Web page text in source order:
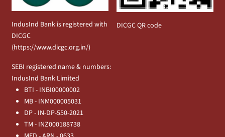
IndusInd Bank is registered with
DICGC
(https://www.dicgc.org.in/)
DICGC QR code
SEBI registered name & numbers:
IndusInd Bank Limited
BTI - INBI00000002
MB - INM000005031
DP - IN-DP-550-2021
TM - INZ000188738